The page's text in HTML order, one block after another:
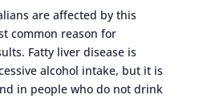
are affected by this
common reason for
Fatty liver disease is
alcohol intake, but it is
in people who do not drink